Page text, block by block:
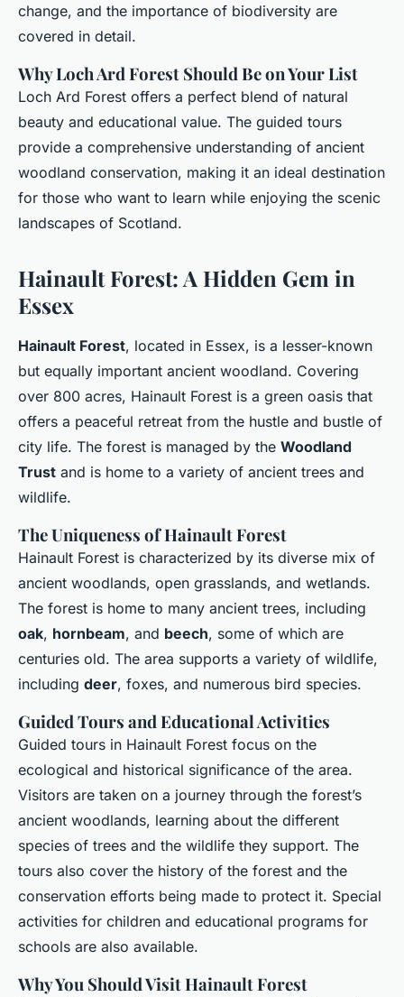
change, and the importance of biodiversity are
covered in detail.
Why Loch Ard Forest Should Be on Your List
Loch Ard Forest offers a perfect blend of natural
beauty and educational value. The guided tours
provide a comprehensive understanding of ancient
woodland conservation, making it an ideal destination
for those who want to learn while enjoying the scenic
landscapes of Scotland.
Hainault Forest: A Hidden Gem in
Essex
Hainault Forest, located in Essex, is a lesser-known
but equally important ancient woodland. Covering
over 800 acres, Hainault Forest is a green oasis that
offers a peaceful retreat from the hustle and bustle of
city life. The forest is managed by the Woodland
Trust and is home to a variety of ancient trees and
wildlife.
The Uniqueness of Hainault Forest
Hainault Forest is characterized by its diverse mix of
ancient woodlands, open grasslands, and wetlands.
The forest is home to many ancient trees, including
oak, hornbeam, and beech, some of which are
centuries old. The area supports a variety of wildlife,
including deer, foxes, and numerous bird species.
Guided Tours and Educational Activities
Guided tours in Hainault Forest focus on the
ecological and historical significance of the area.
Visitors are taken on a journey through the forest’s
ancient woodlands, learning about the different
species of trees and the wildlife they support. The
tours also cover the history of the forest and the
conservation efforts being made to protect it. Special
activities for children and educational programs for
schools are also available.
Why You Should Visit Hainault Forest